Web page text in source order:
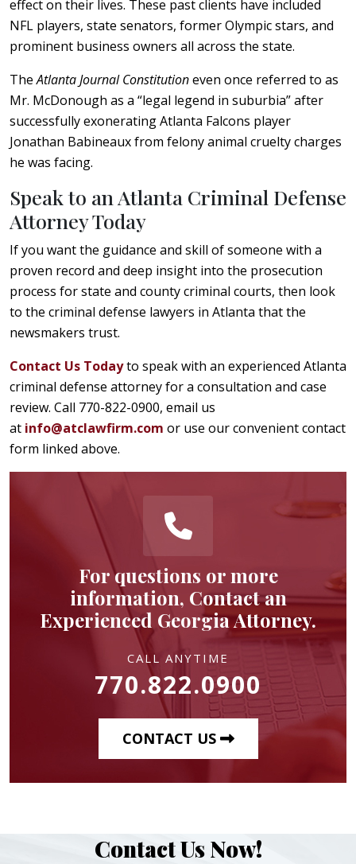
effect on their lives. These past clients have included
NFL players, state senators, former Olympic stars, and
prominent business owners all across the state.
TheAtlanta Journal Constitutioneven once referred to as
Mr. McDonough as a “legal legend in suburbia” after
successfully exonerating Atlanta Falcons player
Jonathan Babineaux from felony animal cruelty charges
he was facing.
Speak to an Atlanta Criminal Defense
Attorney Today
If you want the guidance and skill of someone with a
proven record and deep insight into the prosecution
process for state and county criminal courts, then look
to the criminal defense lawyers in Atlanta that the
newsmakers trust.
Contact Us Todayto speak with an experienced Atlanta
criminal defense attorney for a consultation and case
review. Call 770-822-0900, email us
at info@atclawfirm.com or use our convenient contact
form linked above.
For questions or more
information, Contact an
Experienced Georgia Attorney.
CALL ANYTIME
770.822.0900
CONTACT US
Contact Us Now!